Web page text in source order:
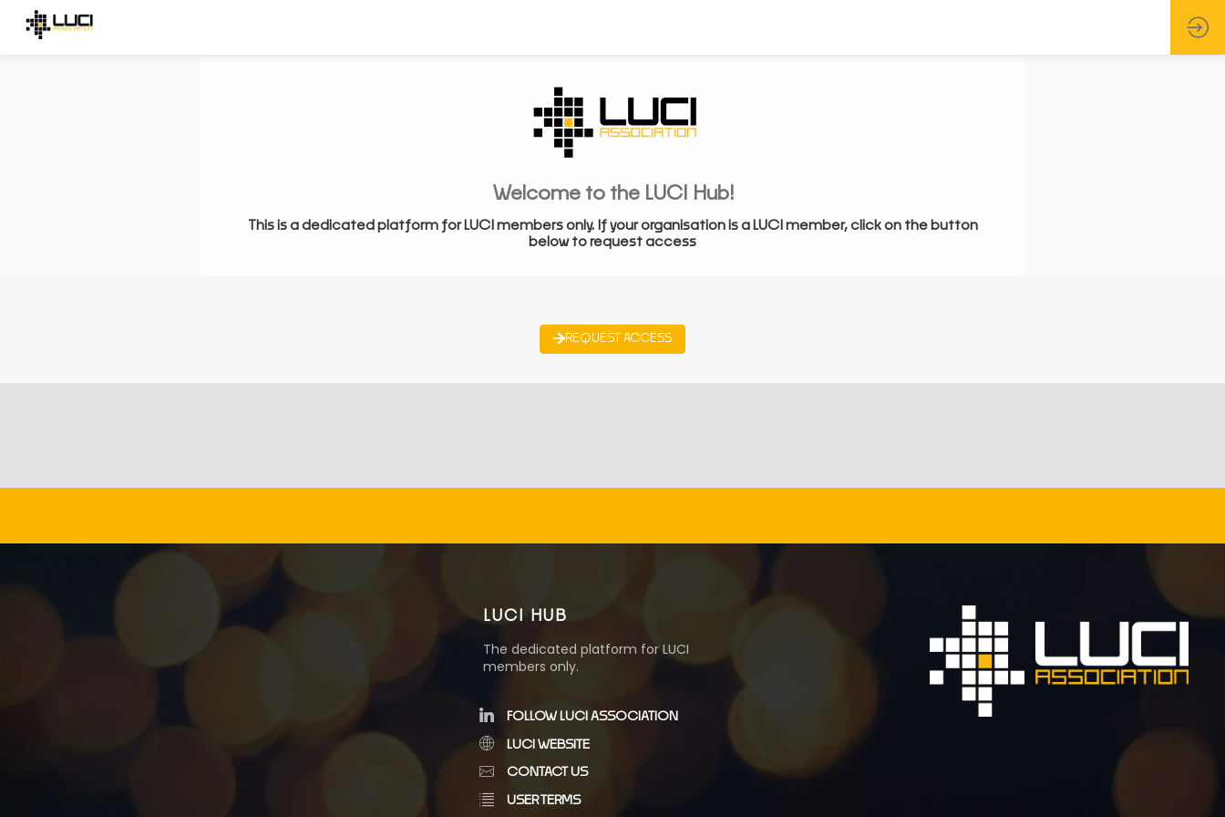
Welcome to the LUCI Hub!
This is a dedicated platform for LUCI members only. If your organisation is a LUCI member, click on the button
below to request access
REQUEST ACCESS
LUCI HUB
The dedicated platform for LUCI
members only.
FOLLOW LUCI ASSOCIATION
LUCI WEBSITE
CONTACT US
USER TERMS